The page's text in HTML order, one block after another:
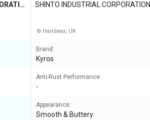
SHINTO INDUSTRIAL CORPORATION
Haridwar, UK
Brand:
Kyros
Anti-Rust Performance:
-
Appearance:
Smooth & Buttery